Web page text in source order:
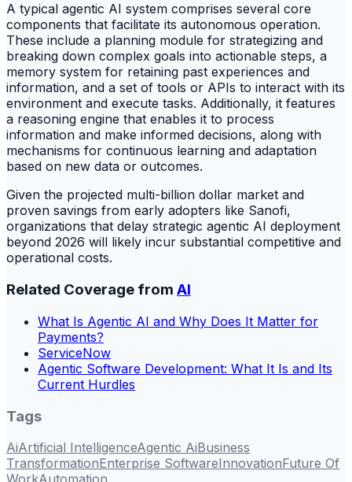
A typical agentic AI system comprises several core
components that facilitate its autonomous operation.
These include a planning module for strategizing and
breaking down complex goals into actionable steps, a
memory system for retaining past experiences and
information, and a set of tools or APIs to interact with its
environment and execute tasks. Additionally, it features
a reasoning engine that enables it to process
information and make informed decisions, along with
mechanisms for continuous learning and adaptation
based on new data or outcomes.
Given the projected multi-billion dollar market and
proven savings from early adopters like Sanofi,
organizations that delay strategic agentic AI deployment
beyond 2026 will likely incur substantial competitive and
operational costs.
Related Coverage from AI
What Is Agentic AI and Why Does It Matter for
Payments?
ServiceNow
Agentic Software Development: What It Is and Its
Current Hurdles
Tags
AiArtificial IntelligenceAgentic AiBusiness
TransformationEnterprise SoftwareInnovationFuture Of